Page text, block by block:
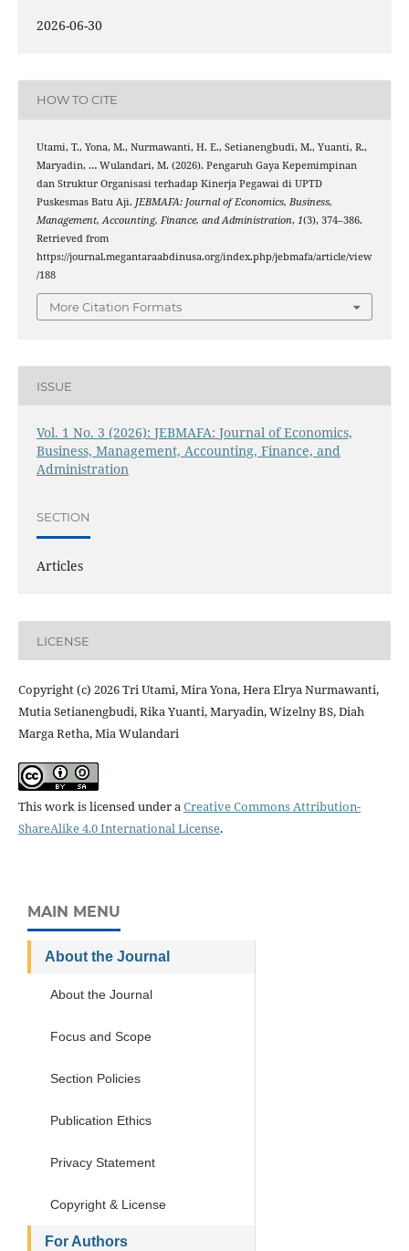
2026-06-30
HOW TO CITE
Utami, T., Yona, M., Nurmawanti, H. E., Setianengbudi, M., Yuanti, R.,
Maryadin, … Wulandari, M. (2026). Pengaruh Gaya Kepemimpinan
dan Struktur Organisasi terhadap Kinerja Pegawai di UPTD
Puskesmas Batu Aji. JEBMAFA: Journal of Economics, Business,
Management, Accounting, Finance, and Administration, 1(3), 374–386.
Retrieved from
https://journal.megantaraabdinusa.org/index.php/jebmafa/article/view
/188
More Citation Formats
ISSUE
Vol. 1 No. 3 (2026): JEBMAFA: Journal of Economics,
Business, Management, Accounting, Finance, and
Administration
SECTION
Articles
LICENSE
Copyright (c) 2026 Tri Utami, Mira Yona, Hera Elrya Nurmawanti,
Mutia Setianengbudi, Rika Yuanti, Maryadin, Wizelny BS, Diah
Marga Retha, Mia Wulandari
This work is licensed under aCreative Commons Attribution-
ShareAlike 4.0 International License.
MAIN MENU
About the Journal
About the Journal
Focus and Scope
Section Policies
Publication Ethics
Privacy Statement
Copyright & License
For Authors